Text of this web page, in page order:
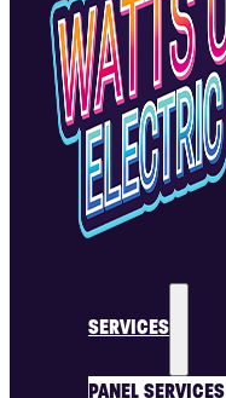
SERVICES
PANEL SERVICES